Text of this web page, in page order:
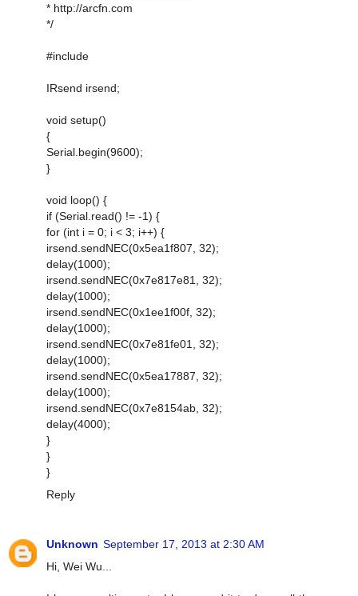
* http://arcfn.com
*/
#include
IRsend irsend;
void setup()
{
Serial.begin(9600);
}
void loop() {
if (Serial.read() != -1) {
for (int i = 0; i < 3; i++) {
irsend.sendNEC(0x5ea1f807, 32);
delay(1000);
irsend.sendNEC(0x7e817e81, 32);
delay(1000);
irsend.sendNEC(0x1ee1f00f, 32);
delay(1000);
irsend.sendNEC(0x7e81fe01, 32);
delay(1000);
irsend.sendNEC(0x5ea17887, 32);
delay(1000);
irsend.sendNEC(0x7e8154ab, 32);
delay(4000);
}
}
}
Reply
Unknown September 17, 2013 at 2:30 AM
Hi, Wei Wu...